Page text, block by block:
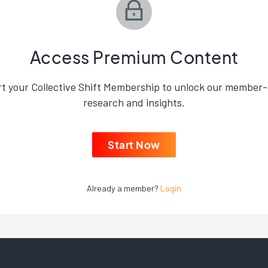
Access Premium Content
your Collective Shift Membership to unlock our
research and insights.
Start Now
Already a member? Login